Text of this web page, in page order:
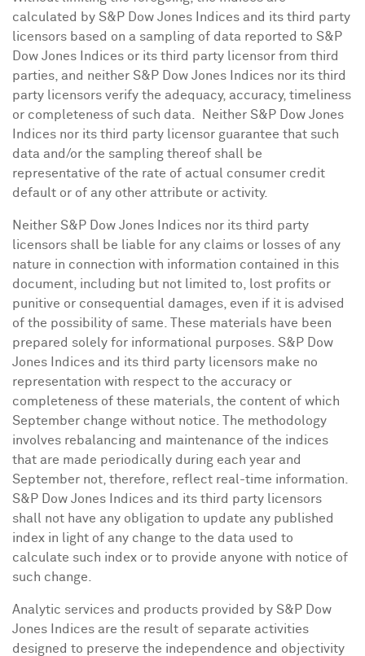
calculated by S&P Dow Jones Indices and its third party
licensors based on a sampling of data reported to S&P
Dow Jones Indices or its third party licensor from third
parties, and neither S&P Dow Jones Indices nor its third
party licensors verify the adequacy, accuracy, timeliness
or completeness of such data. Neither S&P Dow Jones
Indices nor its third party licensor guarantee that such
data and/or the sampling thereof shall be
representative of the rate of actual consumer credit
default or of any other attribute or activity.
Neither S&P Dow Jones Indices nor its third party
licensors shall be liable for any claims or losses of any
nature in connection with information contained in this
document, including but not limited to, lost profits or
punitive or consequential damages, even if it is advised
of the possibility of same. These materials have been
prepared solely for informational purposes. S&P Dow
Jones Indices and its third party licensors make no
representation with respect to the accuracy or
completeness of these materials, the content of which
September change without notice. The methodology
involves rebalancing and maintenance of the indices
that are made periodically during each year and
September not, therefore, reflect real-time information.
S&P Dow Jones Indices and its third party licensors
shall not have any obligation to update any published
index in light of any change to the data used to
calculate such index or to provide anyone with notice of
such change.
Analytic services and products provided by S&P Dow
Jones Indices are the result of separate activities
designed to preserve the independence and objectivity